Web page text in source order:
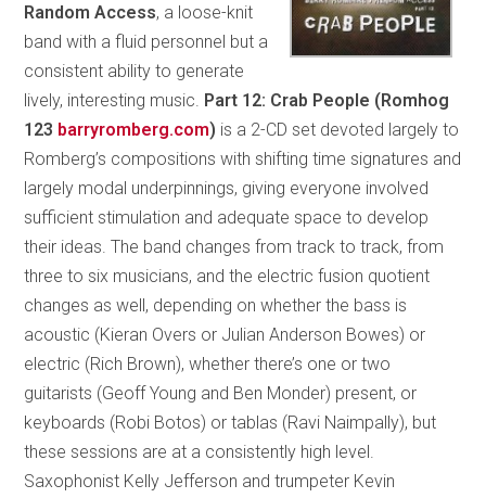
Random Access, a loose-knit
band with a fluid personnel but a
consistent ability to generate
lively, interesting music. Part 12: Crab People (Romhog
123 barryromberg.com) is a 2-CD set devoted largely to
Romberg’s compositions with shifting time signatures and
largely modal underpinnings, giving everyone involved
sufficient stimulation and adequate space to develop
their ideas. The band changes from track to track, from
three to six musicians, and the electric fusion quotient
changes as well, depending on whether the bass is
acoustic (Kieran Overs or Julian Anderson Bowes) or
electric (Rich Brown), whether there’s one or two
guitarists (Geoff Young and Ben Monder) present, or
keyboards (Robi Botos) or tablas (Ravi Naimpally), but
these sessions are at a consistently high level.
Saxophonist Kelly Jefferson and trumpeter Kevin